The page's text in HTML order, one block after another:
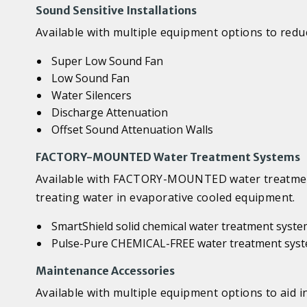
Sound Sensitive Installations
Available with multiple equipment options to
Super Low Sound Fan
Low Sound Fan
Water Silencers
Discharge Attenuation
Offset Sound Attenuation Walls
FACTORY-MOUNTED Water Treatment Systems
Available with FACTORY-MOUNTED water
treating water in evaporative cooled equipment.
SmartShield solid chemical water treatment
Pulse-Pure CHEMICAL-FREE water treatment
Maintenance Accessories
Available with multiple equipment options to aid